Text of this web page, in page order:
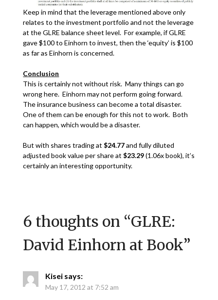
Keep in mind that the leverage mentioned above only
relates to the investment portfolio and not the leverage
at the GLRE balance sheet level. For example, if GLRE
gave $100 to Einhorn to invest, then the ‘equity’ is $100
as far as Einhorn is concerned.
Conclusion
This is certainly not without risk. Many things can go
wrong here. Einhorn may not perform going forward.
The insurance business can become a total disaster.
One of them can be enough for this not to work. Both
can happen, which would be a disaster.
But with shares trading at$24.77and fully diluted
adjusted book value per share at $23.29(1.06x book), it’s
certainly an interesting opportunity.
6 thoughts on “GLRE:
David Einhorn at Book”
Kisei says:
May 17, 2012 at 7:52 am